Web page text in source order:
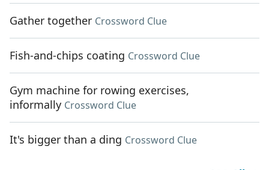
Gather together Crossword Clue
Fish-and-chips coating Crossword Clue
Gym machine for rowing exercises,
informally Crossword Clue
It's bigger than a ding Crossword Clue